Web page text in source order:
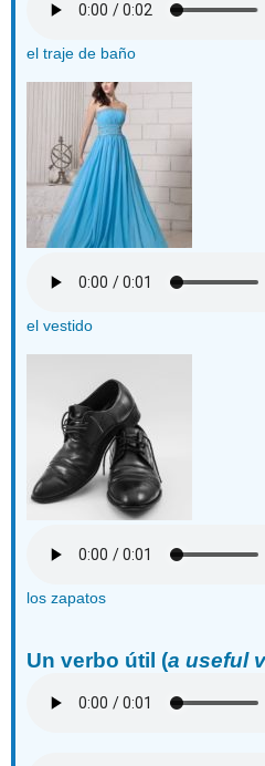
el traje de baño
el vestido
los zapatos
Un verbo útil (a useful